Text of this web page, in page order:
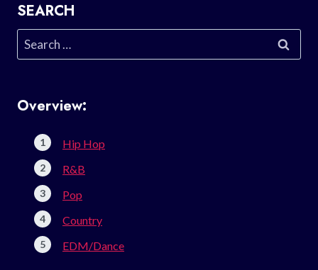
SEARCH
Search
for:
Overview:
Hip Hop
R&B
Pop
Country
EDM/Dance